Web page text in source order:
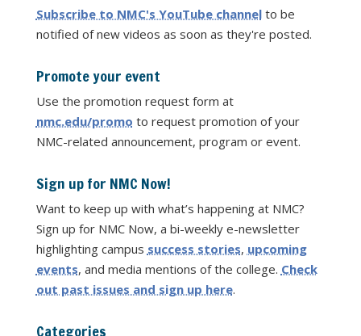
Subscribe to NMC's YouTube channelto be
notified of new videos as soon as they're posted.
Promote your event
Use the promotion request form at
nmc.edu/promo to request promotion of your
NMC-related announcement, program or event.
Sign up for NMC Now!
Want to keep up with what’s happening at NMC?
Sign up for NMC Now, a bi-weekly e-newsletter
highlighting campus success stories, upcoming
events, and media mentions of the college. Check
out past issues and sign up here.
Categories